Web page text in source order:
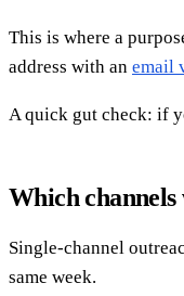
This is where a
address with an email
A quick gut check: if
Which channels
Single-channel
same week.